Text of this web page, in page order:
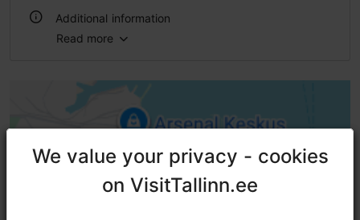
Additional information
Read more
We value your privacy - cookies
on VisitTallinn.ee
We value your privacy - cookies
on VisitTallinn.ee